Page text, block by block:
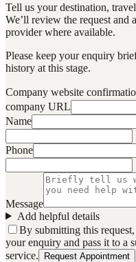
Tell us your destination,
We’ll review the request and
provider where available.
Please keep your enquiry
history at this stage.
Company website
company URL
Name
Phone
Message
Add helpful details
By submitting this
your enquiry and pass it to a
service.
Request Appointment